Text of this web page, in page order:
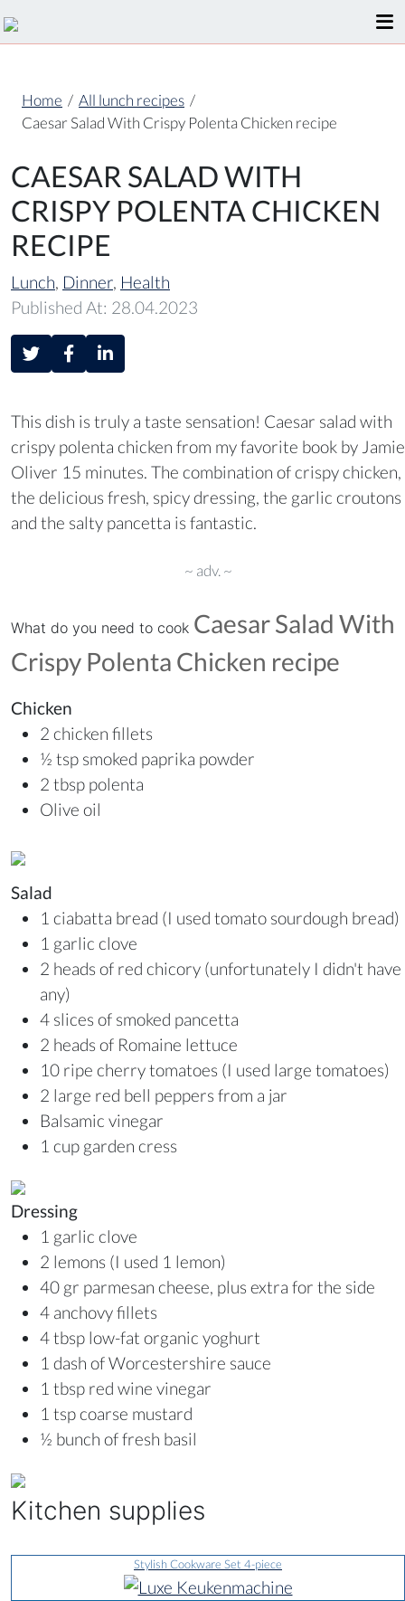
Home / All lunch recipes /
Caesar Salad With Crispy Polenta Chicken recipe
CAESAR SALAD WITH
CRISPY POLENTA CHICKEN
RECIPE
Lunch, Dinner, Health
Published At: 28.04.2023
This dish is truly a taste sensation! Caesar salad with
crispy polenta chicken from my favorite book by Jamie
Oliver 15 minutes. The combination of crispy chicken,
the delicious fresh, spicy dressing, the garlic croutons
and the salty pancetta is fantastic.
~ adv. ~
What do you need to cook Caesar Salad With
Crispy Polenta Chicken recipe
Chicken
2 chicken fillets
½ tsp smoked paprika powder
2 tbsp polenta
Olive oil
Salad
1 ciabatta bread (I used tomato sourdough bread)
1 garlic clove
2 heads of red chicory (unfortunately I didn't have
any)
4 slices of smoked pancetta
2 heads of Romaine lettuce
10 ripe cherry tomatoes (I used large tomatoes)
2 large red bell peppers from a jar
Balsamic vinegar
1 cup garden cress
Dressing
1 garlic clove
2 lemons (I used 1 lemon)
40 gr parmesan cheese, plus extra for the side
4 anchovy fillets
4 tbsp low-fat organic yoghurt
1 dash of Worcestershire sauce
1 tbsp red wine vinegar
1 tsp coarse mustard
½ bunch of fresh basil
Kitchen supplies
Stylish Cookware Set 4-piece